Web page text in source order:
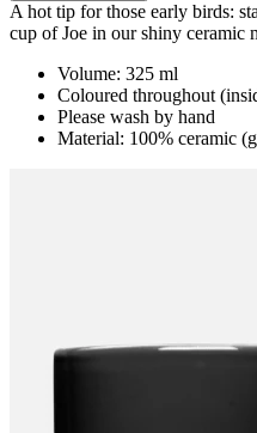
A hot tip for those early birds:
cup of Joe in our shiny ceramic
Volume: 325 ml
Coloured throughout
Please wash by hand
Material: 100% ceramic